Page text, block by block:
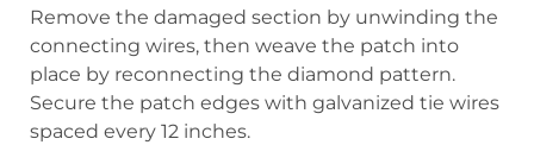
Remove the damaged section by unwinding the
connecting wires, then weave the patch into
place by reconnecting the diamond pattern.
Secure the patch edges with galvanized tie wires
spaced every 12 inches.